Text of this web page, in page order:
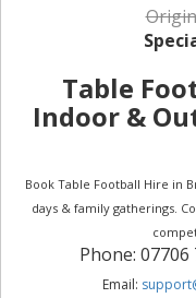
Table
Indoor &
Book Table Football Hire in
days & family gatherings.
Phone:
Email: